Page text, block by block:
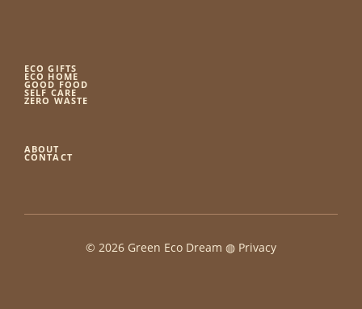
ECO GIFTS
ECO HOME
GOOD FOOD
SELF CARE
ZERO WASTE
ABOUT
CONTACT
© 2026 Green Eco Dream ◍ Privacy